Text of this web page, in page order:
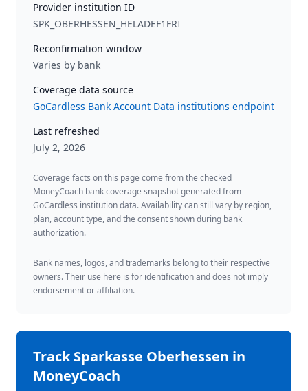
Provider institution ID
SPK_OBERHESSEN_HELADEF1FRI
Reconfirmation window
Varies by bank
Coverage data source
GoCardless Bank Account Data institutions endpoint
Last refreshed
July 2, 2026
Coverage facts on this page come from the checked
MoneyCoach bank coverage snapshot generated from
GoCardless institution data. Availability can still vary by region,
plan, account type, and the consent shown during bank
authorization.
Bank names, logos, and trademarks belong to their respective
owners. Their use here is for identification and does not imply
endorsement or affiliation.
TrackSparkasse Oberhessen in
MoneyCoach